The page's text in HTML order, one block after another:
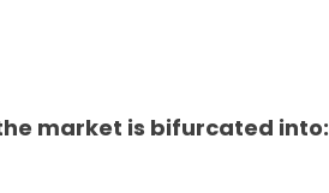
market is bifurcated into: